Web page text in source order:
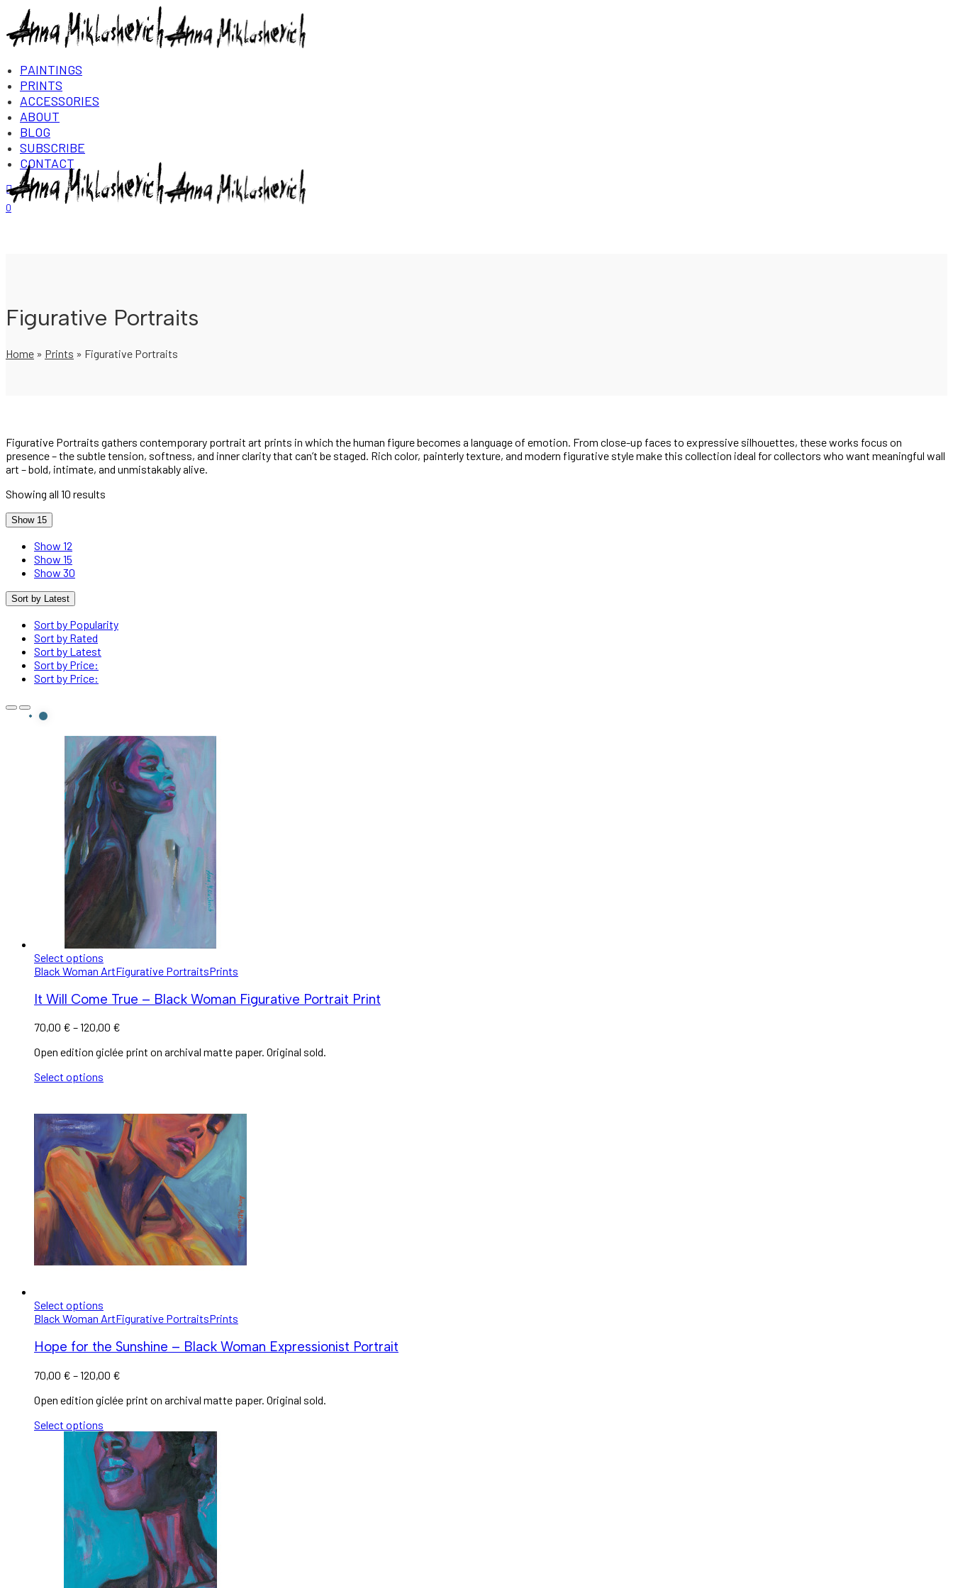
PAINTINGS
PRINTS
ACCESSORIES
ABOUT
BLOG
SUBSCRIBE
CONTACT
Login/Register
0
Figurative Portraits
Home » Prints » Figurative Portraits
Figurative Portraits gathers contemporary portrait art prints in which the human figure becomes a language of emotion. From close-up faces to expressive silhouettes, these works focus on
presence – the subtle tension, softness, and inner clarity that can’t be staged. Rich color, painterly texture, and modern figurative style make this collection ideal for collectors who want meaningful wall
art – bold, intimate, and unmistakably alive.
Showing all 10 results
Show 15
Show 12
Show 15
Show 30
Sort by Latest
Sort by Popularity
Sort by Rated
Sort by Latest
Sort by Price:
Sort by Price:
Select options
Black Woman ArtFigurative PortraitsPrints
It Will Come True – Black Woman Figurative Portrait Print
70,00 € –120,00 €
Open edition giclée print on archival matte paper. Original sold.
Select options
Select options
Black Woman ArtFigurative PortraitsPrints
Hope for the Sunshine – Black Woman Expressionist Portrait
70,00 € –120,00 €
Open edition giclée print on archival matte paper. Original sold.
Select options